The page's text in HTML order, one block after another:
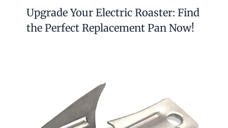
Upgrade Your Electric Roaster: Find
the Perfect Replacement Pan Now!